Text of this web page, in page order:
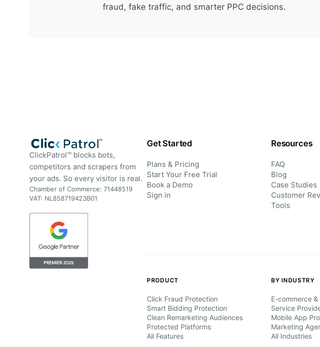
fraud, fake traffic, and smarter PPC decisions.
ClickPatrol™ blocks bots,
competitors and scrapers from
your ads. So every visitor is real.
Chamber of Commerce: 71448519
VAT: NL858719423B01
Get Started
Plans & Pricing
Start Your Free Trial
Book a Demo
Sign in
Resources
FAQ
Blog
Case Studies
Customer
Tools
PRODUCT
Click Fraud Protection
Smart Bidding Protection
Clean Remarketing Audiences
Protected Platforms
All Features
BY INDUSTRY
E-commerce &
Service
Mobile App
Marketing
All Industries